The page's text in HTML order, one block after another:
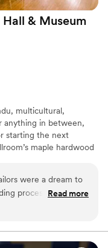
Hall & Museum
multicultural,
anything in between,
starting the next
maple hardwood
for a dance floor.
main floor
in our balcony
room setup
variety of in house
were a dream to
process. They
we planned
for to cut down on
Read more